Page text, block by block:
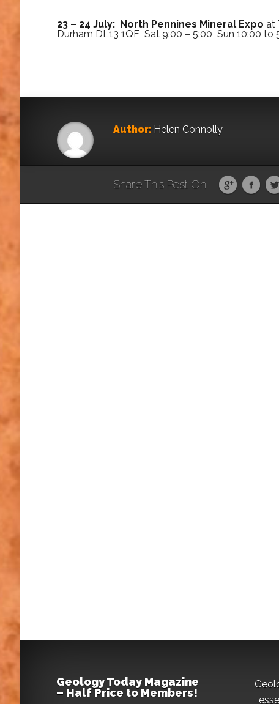
23 – 24 July: North Pennines Mineral Expo at
Durham DL13 1QF Sat 9:00 – 5:00 Sun 10:00 to
Author: Helen Connolly
Share This Post On
Geology Today Magazine
– Half Price to Members!